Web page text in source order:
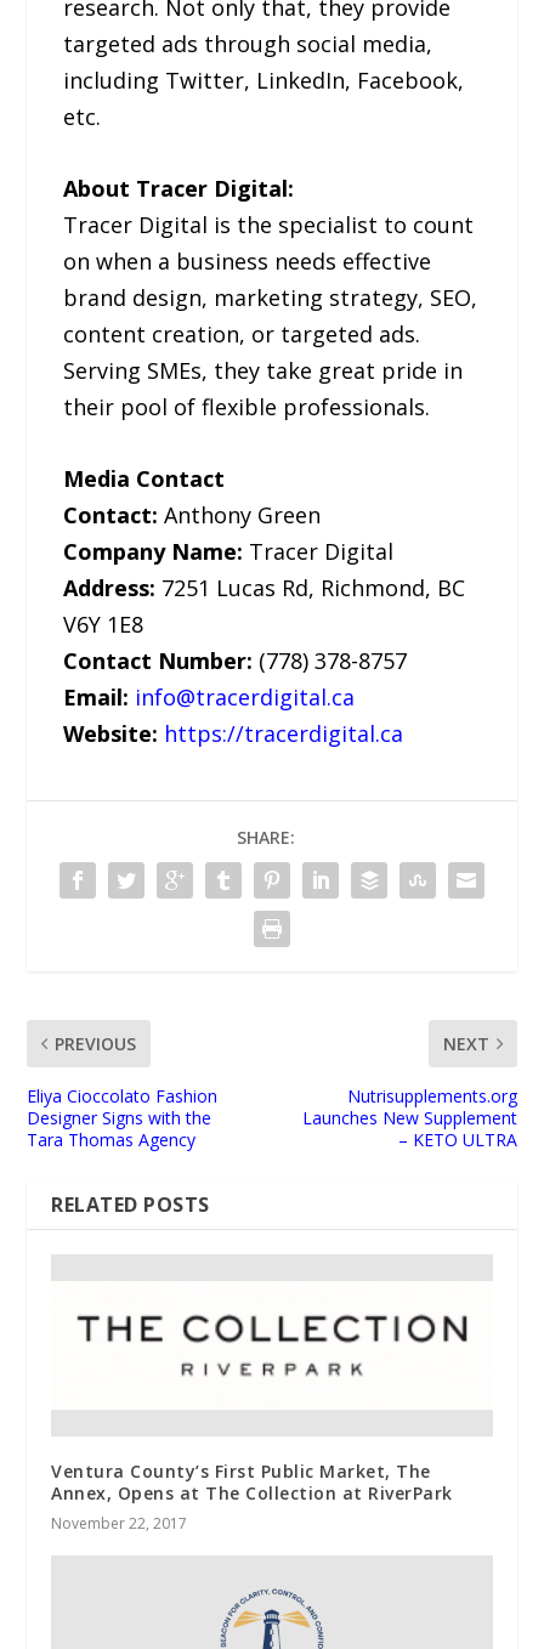
research. Not only that, they provide
targeted ads through social media,
including Twitter, LinkedIn, Facebook,
etc.
About Tracer Digital:
Tracer Digital is the specialist to count
on when a business needs effective
brand design, marketing strategy, SEO,
content creation, or targeted ads.
Serving SMEs, they take great pride in
their pool of flexible professionals.
Media Contact
Contact:Anthony Green
Company Name: Tracer Digital
Address: 7251 Lucas Rd, Richmond, BC
V6Y 1E8
Contact Number: (778) 378-8757
Email: info@tracerdigital.ca
Website: https://tracerdigital.ca
SHARE:
PREVIOUS
Eliya Cioccolato Fashion
Designer Signs with the
Tara Thomas Agency
NEXT
Nutrisupplements.org
Launches New Supplement
– KETO ULTRA
RELATED POSTS
Ventura County’s First Public Market, The
Annex, Opens at The Collection at RiverPark
November 22, 2017